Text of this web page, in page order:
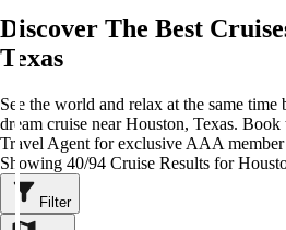
Discover The Best
Texas
See the world and relax at the same
dream cruise near Houston, Texas.
Travel Agent for exclusive AAA member
Showing 40/94 Cruise Results for
Filter